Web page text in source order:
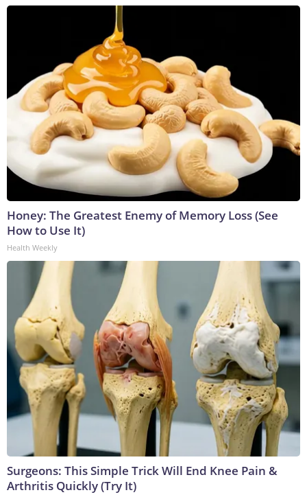
Honey: The Greatest Enemy of Memory Loss (See
How to Use It)
Health Weekly
Surgeons: This Simple Trick Will End Knee Pain &
Arthritis Quickly (Try It)